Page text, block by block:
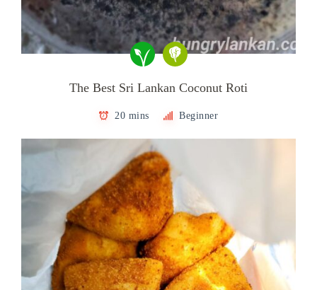
The Best Sri Lankan Coconut Roti
20 mins Beginner